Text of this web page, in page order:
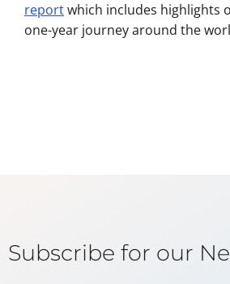
reportwhich includes highlights
one-year journey around the
Subscribe for our